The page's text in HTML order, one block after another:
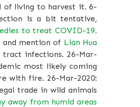
of living to harvest it. 6-
is a bit tentative,
to treat COVID-19.
and mention of Lian Hua
infections. 26-Mar-
most likely coming
with fire. 26-Mar-2020:
trade in wild animals
away from humid areas